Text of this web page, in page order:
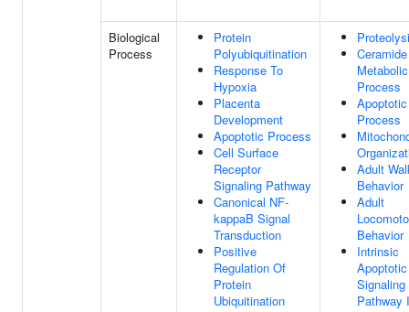
Biological
Process
Protein
Polyubiquitination
Response To
Hypoxia
Placenta
Development
Apoptotic Process
Cell Surface
Receptor
Signaling Pathway
Canonical NF-
kappaB Signal
Transduction
Positive
Regulation Of
Protein
Ubiquitination
Ceramide
Metabolic
Process
Apoptotic
Process
Adult
Behavior
Adult
Behavior
Intrinsic
Apoptotic
Signaling
Pathway